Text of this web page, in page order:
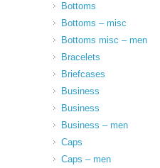
Bottoms
Bottoms – misc
Bottoms misc – men
Bracelets
Briefcases
Business
Business
Business – men
Caps
Caps – men